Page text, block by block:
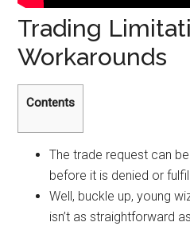
Trading
Workarounds
Contents
The trade request can
before it is denied or
Well, buckle up, young
isn’t as straightforward